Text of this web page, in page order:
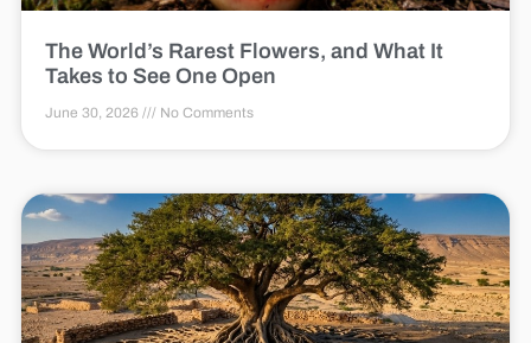
The World’s Rarest Flowers, and What It
Takes to See One Open
June 30, 2026 No Comments